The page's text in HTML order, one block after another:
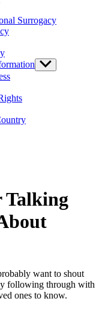
Surrogacy
Show
sub
Talking
want to shout
following through with
ones to know.